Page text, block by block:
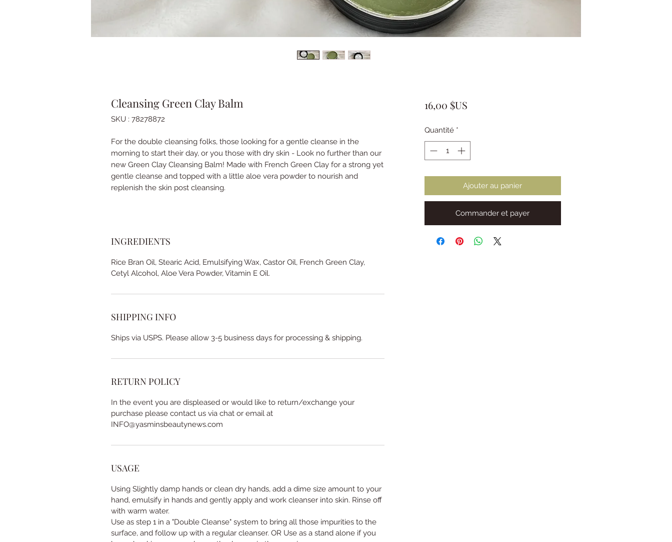
Cleansing Green Clay Balm
SKU : 78278872
For the double cleansing folks, those looking for a gentle cleanse in the
morning to start their day, or you those with dry skin - Look no further than our
new Green Clay Cleansing Balm! Made with French Green Clay for a strong yet
gentle cleanse and topped with a little aloe vera powder to nourish and
replenish the skin post cleansing.
INGREDIENTS
Rice Bran Oil, Stearic Acid, Emulsifying Wax, Castor Oil, French Green Clay,
Cetyl Alcohol, Aloe Vera Powder, Vitamin E Oil.
SHIPPING INFO
Ships via USPS. Please allow 3-5 business days for processing & shipping.
RETURN POLICY
In the event you are displeased or would like to return/exchange your
purchase please contact us via chat or email at
INFO@yasminsbeautynews.com
USAGE
Using Slightly damp hands or clean dry hands, add a dime size amount to your
hand, emulsify in hands and gently apply and work cleanser into skin. Rinse off
with warm water.
Use as step 1 in a "Double Cleanse" system to bring all those impurities to the
surface, and follow up with a regular cleanser. OR Use as a stand alone if you
16,00 $USPrix
Quantité *
Ajouter au panier
Commander et payer